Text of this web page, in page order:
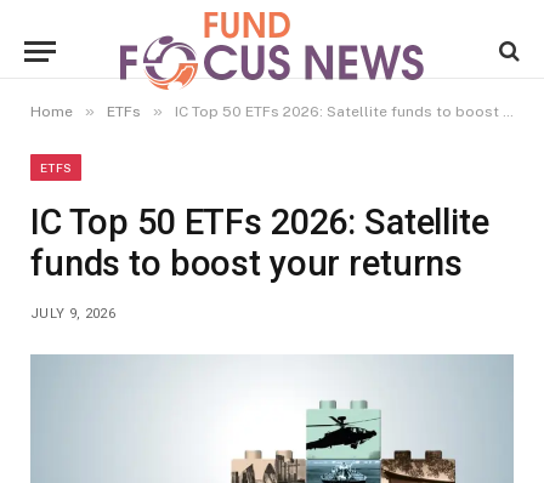
Home » ETFs » IC Top 50 ETFs 2026: Satellite funds to boost your returns
ETFS
IC Top 50 ETFs 2026: Satellite
funds to boost your returns
JULY 9, 2026